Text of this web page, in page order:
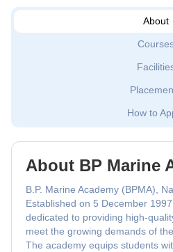
About
How to
About BP Marine
B.P. Marine Academy (BPMA),
Established on 5 December
dedicated to providing high-
meet the growing demands of
The academy equips students